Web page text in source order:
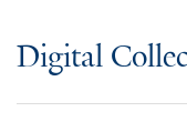
Digital